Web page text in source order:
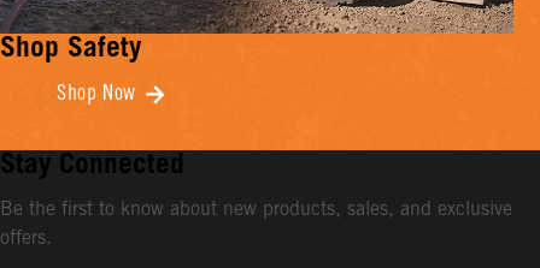
Shop Safety
Shop Now
Stay Connected
Be the first to know about new products, sales, and exclusive
offers.